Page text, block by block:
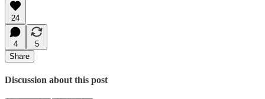
24
4
5
Share
Discussion about this post